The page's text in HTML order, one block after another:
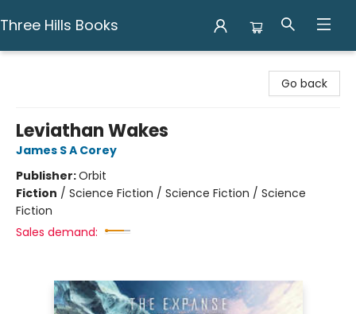
Three Hills Books
Go back
Leviathan Wakes
James S A Corey
Publisher:Orbit
Fiction / Science Fiction / Science Fiction / Science
Fiction
Sales demand: